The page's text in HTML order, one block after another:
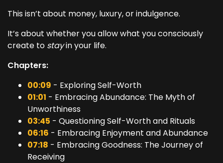
This isn’t about money, luxury, or indulgence.
It’s about whether you allow what you consciously
create to stayin your life.
Chapters:
00:09 - Exploring Self-Worth
01:01 - Embracing Abundance: The Myth of
Unworthiness
03:45 - Questioning Self-Worth and Rituals
06:16 - Embracing Enjoyment and Abundance
07:18 - Embracing Goodness: The Journey of
Receiving